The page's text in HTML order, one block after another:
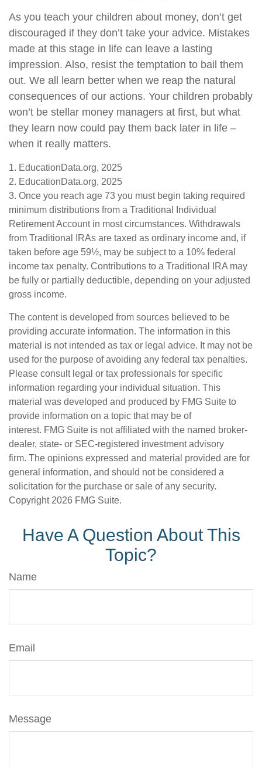
As you teach your children about money, don’t get
discouraged if they don’t take your advice. Mistakes
made at this stage in life can leave a lasting
impression. Also, resist the temptation to bail them
out. We all learn better when we reap the natural
consequences of our actions. Your children probably
won’t be stellar money managers at first, but what
they learn now could pay them back later in life –
when it really matters.
1. EducationData.org, 2025
2. EducationData.org, 2025
3. Once you reach age 73 you must begin taking required
minimum distributions from a Traditional Individual
Retirement Account in most circumstances. Withdrawals
from Traditional IRAs are taxed as ordinary income and, if
taken before age 59½, may be subject to a 10% federal
income tax penalty. Contributions to a Traditional IRA may
be fully or partially deductible, depending on your adjusted
gross income.
The content is developed from sources believed to be
providing accurate information. The information in this
material is not intended as tax or legal advice. It may not be
used for the purpose of avoiding any federal tax penalties.
Please consult legal or tax professionals for specific
information regarding your individual situation. This
material was developed and produced by FMG Suite to
provide information on a topic that may be of
interest. FMG Suite is not affiliated with the named broker-
dealer, state- or SEC-registered investment advisory
firm. The opinions expressed and material provided are for
general information, and should not be considered a
solicitation for the purchase or sale of any security.
Copyright 2026 FMG Suite.
Have A Question About This
Topic?
Name
Email
Message